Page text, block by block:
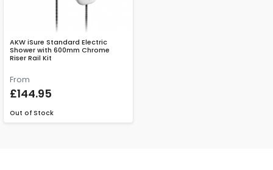
AKW iSure Standard Electric
Shower with 600mm Chrome
Riser Rail Kit
From
£144.95
Out of Stock